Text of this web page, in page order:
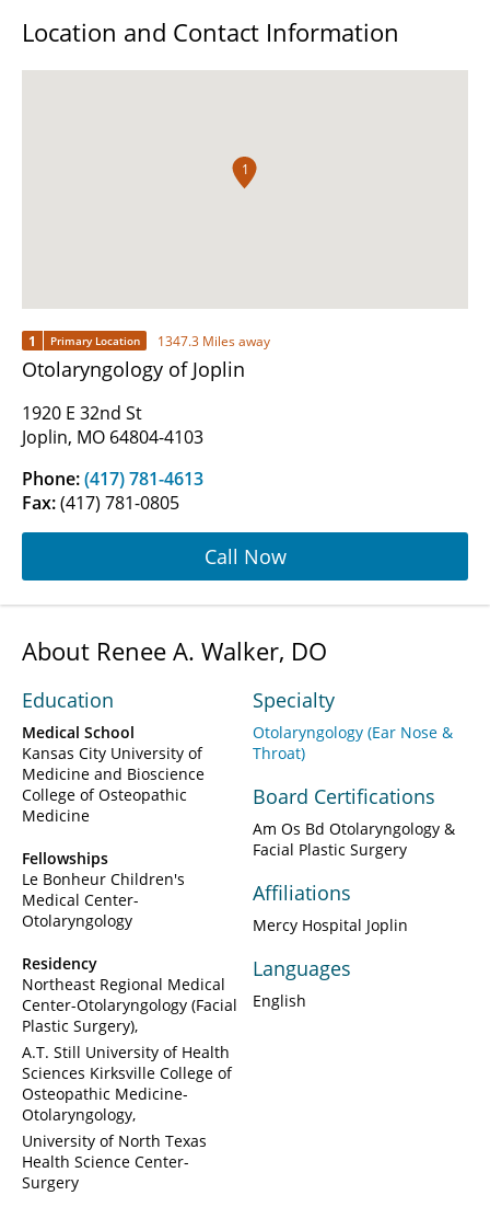
Location and Contact Information
1
1 Primary Location 1347.3 Miles away
Otolaryngology of Joplin
1920 E 32nd St
Joplin, MO 64804-4103
Phone:(417) 781-4613
Fax:(417) 781-0805
Call Now
About Renee A. Walker, DO
Education
Medical School
Kansas City University of
Medicine and Bioscience
College of Osteopathic
Medicine
Fellowships
Le Bonheur Children's
Medical Center-
Otolaryngology
Residency
Northeast Regional Medical
Center-Otolaryngology (Facial
Plastic Surgery)
A.T. Still University of Health
Sciences Kirksville College of
Osteopathic Medicine-
Otolaryngology
University of North Texas
Health Science Center-
Surgery
Specialty
Otolaryngology (Ear Nose &
Throat)
Board Certifications
Am Os Bd Otolaryngology &
Facial Plastic Surgery
Affiliations
Mercy Hospital Joplin
Languages
English